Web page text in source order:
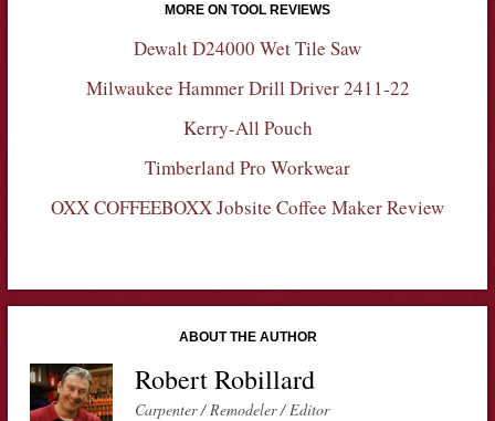
MORE ON TOOL REVIEWS
Dewalt D24000 Wet Tile Saw
Milwaukee Hammer Drill Driver 2411-22
Kerry-All Pouch
Timberland Pro Workwear
OXX COFFEEBOXX Jobsite Coffee Maker Review
ABOUT THE AUTHOR
Robert Robillard
Carpenter / Remodeler / Editor